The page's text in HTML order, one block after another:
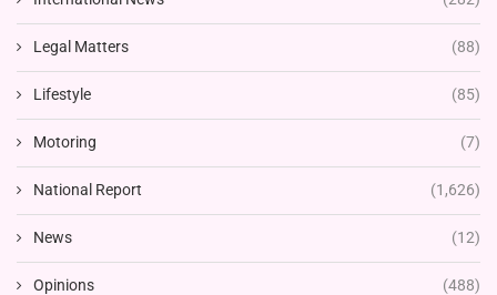
Legal Matters (88)
Lifestyle (85)
Motoring (7)
National Report (1,626)
News (12)
Opinions (488)